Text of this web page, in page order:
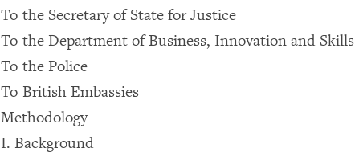
To the Secretary of State for Justice
To the Department of Business, Innovation and Skills
To the Police
To British Embassies
Methodology
I. Background